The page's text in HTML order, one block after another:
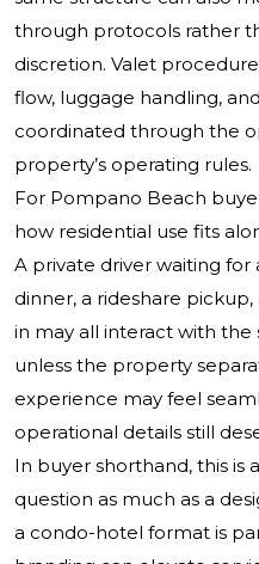
through protocols rather
discretion. Valet
flow, luggage handling,
coordinated through the
property’s operating rules.
For Pompano Beach
how residential use fits
A private driver waiting for
dinner, a rideshare
in may all interact with
unless the property
experience may feel
operational details still
In buyer shorthand, this
question as much as a
a condo-hotel format is